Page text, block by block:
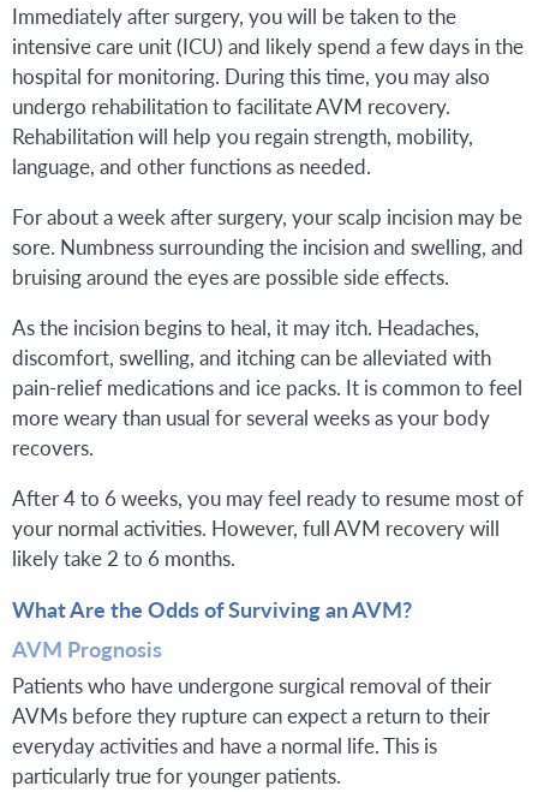
Immediately after surgery, you will be taken to the
intensive care unit (ICU) and likely spend a few days in the
hospital for monitoring. During this time, you may also
undergo rehabilitation to facilitate AVM recovery.
Rehabilitation will help you regain strength, mobility,
language, and other functions as needed.
For about a week after surgery, your scalp incision may be
sore. Numbness surrounding the incision and swelling, and
bruising around the eyes are possible side effects.
As the incision begins to heal, it may itch. Headaches,
discomfort, swelling, and itching can be alleviated with
pain-relief medications and ice packs. It is common to feel
more weary than usual for several weeks as your body
recovers.
After 4 to 6 weeks, you may feel ready to resume most of
your normal activities. However, full AVM recovery will
likely take 2 to 6 months.
What Are the Odds of Surviving an AVM?
AVM Prognosis
Patients who have undergone surgical removal of their
AVMs before they rupture can expect a return to their
everyday activities and have a normal life. This is
particularly true for younger patients.